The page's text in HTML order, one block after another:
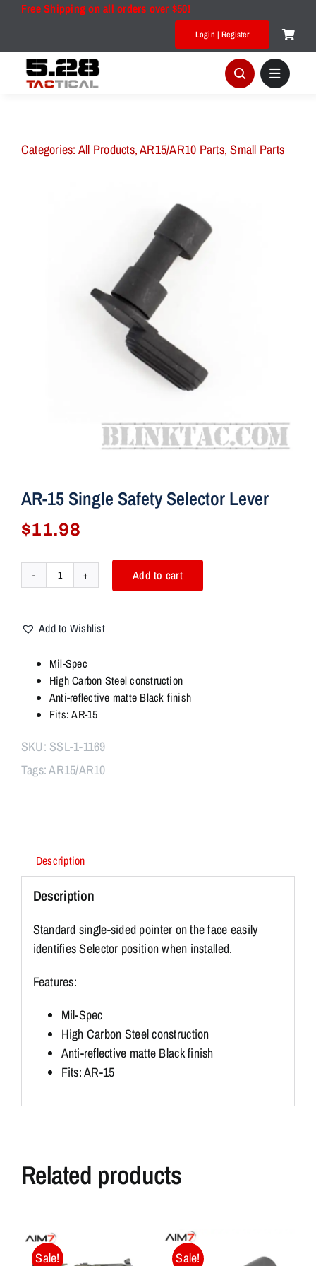
Free Shipping on all orders over $50!
Login | Register
Categories: All Products,AR15/AR10 Parts,Small Parts
AR-15 Single Safety Selector Lever
$11.98
AR-
Safety
Lever
quantity
Add to cart
Add to Wishlist
Mil-Spec
High Carbon Steel construction
Anti-reflective matte Black finish
Fits: AR-15
SKU: SSL-1-1169
Tags:AR15/AR10
Description
Description
Standard single-sided pointer on the face easily
identifies Selector position when installed.
Features:
Mil-Spec
High Carbon Steel construction
Anti-reflective matte Black finish
Fits: AR-15
Related products
Sale! Sale!